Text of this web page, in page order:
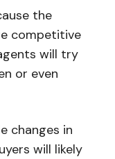
the
competitive
will try
or even
changes in
will likely